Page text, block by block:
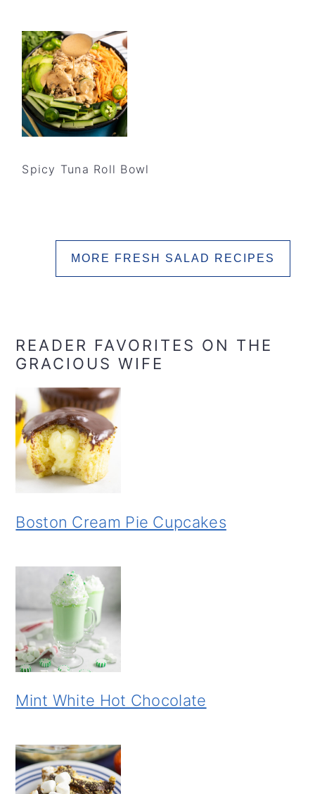
Spicy Tuna Roll Bowl
MORE FRESH SALAD RECIPES
READER FAVORITES ON THE
GRACIOUS WIFE
Boston Cream Pie Cupcakes
Mint White Hot Chocolate